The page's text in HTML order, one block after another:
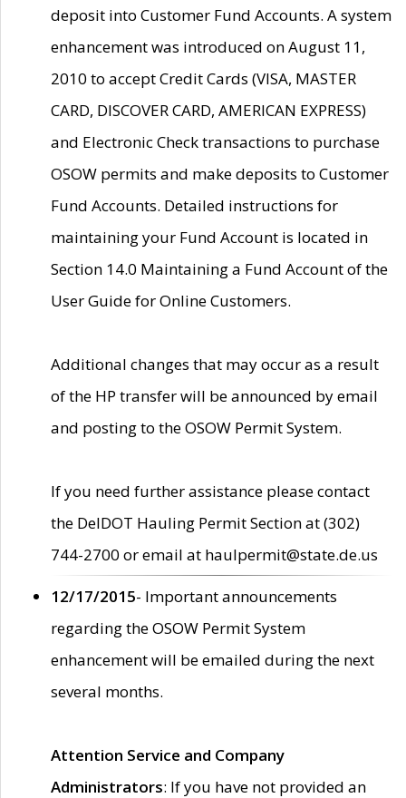
deposit into Customer Fund Accounts. A system
enhancement was introduced on August 11,
2010 to accept Credit Cards (VISA, MASTER
CARD, DISCOVER CARD, AMERICAN EXPRESS)
and Electronic Check transactions to purchase
OSOW permits and make deposits to Customer
Fund Accounts. Detailed instructions for
maintaining your Fund Account is located in
Section 14.0 Maintaining a Fund Account of the
User Guide for Online Customers.
Additional changes that may occur as a result
of the HP transfer will be announced by email
and posting to the OSOW Permit System.
If you need further assistance please contact
the DelDOT Hauling Permit Section at (302)
744-2700 or email at haulpermit@state.de.us
12/17/2015- Important announcements
regarding the OSOW Permit System
enhancement will be emailed during the next
several months.
Attention Service and Company
Administrators: If you have not provided an